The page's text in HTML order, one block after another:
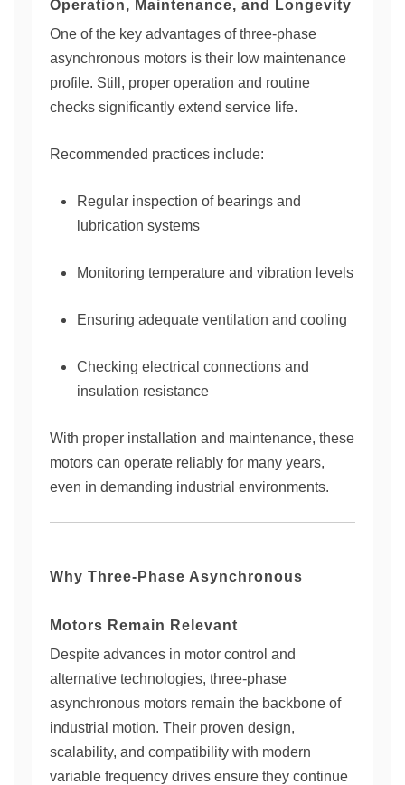
Operation, Maintenance, and Longevity
One of the key advantages of three-phase
asynchronous motors is their low maintenance
profile. Still, proper operation and routine
checks significantly extend service life.
Recommended practices include:
Regular inspection of bearings and
lubrication systems
Monitoring temperature and vibration levels
Ensuring adequate ventilation and cooling
Checking electrical connections and
insulation resistance
With proper installation and maintenance, these
motors can operate reliably for many years,
even in demanding industrial environments.
Why Three-Phase Asynchronous
Motors Remain Relevant
Despite advances in motor control and
alternative technologies, three-phase
asynchronous motors remain the backbone of
industrial motion. Their proven design,
scalability, and compatibility with modern
variable frequency drives ensure they continue